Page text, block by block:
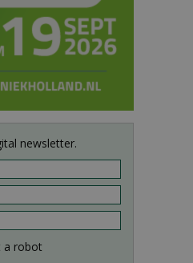
newsletter.